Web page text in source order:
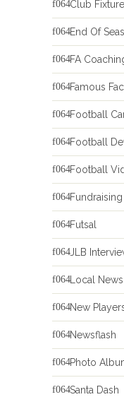
Club
End Of
FA
Famous
Football
Football
Football
Fundraising
Futsal
JLB
Local News
New
Newsflash
Photo
Santa Dash